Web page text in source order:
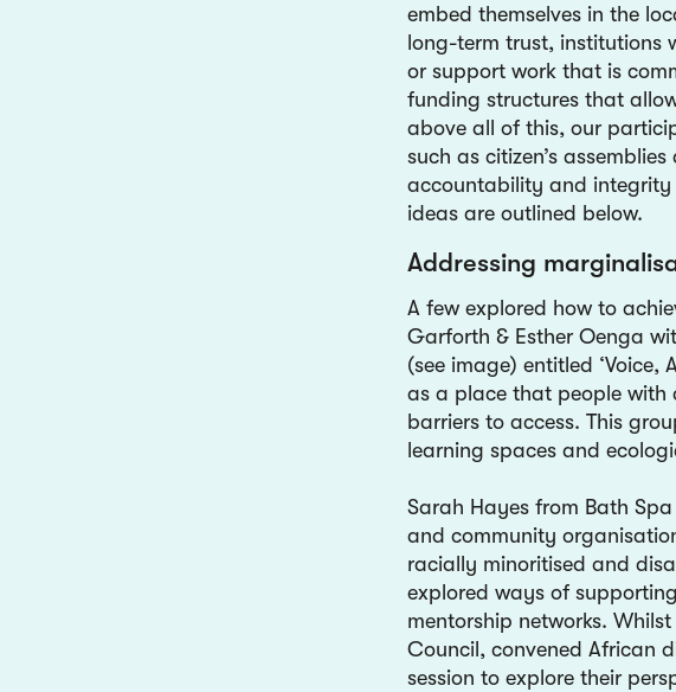
embed themselves in the
long-term trust, institutions
or support work that is
funding structures that
above all of this, our
such as citizen’s
accountability and integrity
ideas are outlined below.
Addressing
A few explored how to
Garforth & Esther Oenga
(see image) entitled ‘Voice,
as a place that people with
barriers to access. This
learning spaces and
Sarah Hayes from Bath
and community
racially minoritised and
explored ways of
mentorship networks.
Council, convened African
session to explore their